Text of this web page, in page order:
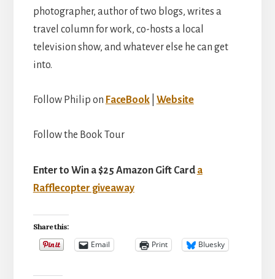
photographer, author of two blogs, writes a
travel column for work, co-hosts a local
television show, and whatever else he can get
into.
Follow Philip on FaceBook| Website
Follow the Book Tour
Enter to Win a $25 Amazon Gift Card a
Rafflecopter giveaway
Share this:
Email Print Bluesky